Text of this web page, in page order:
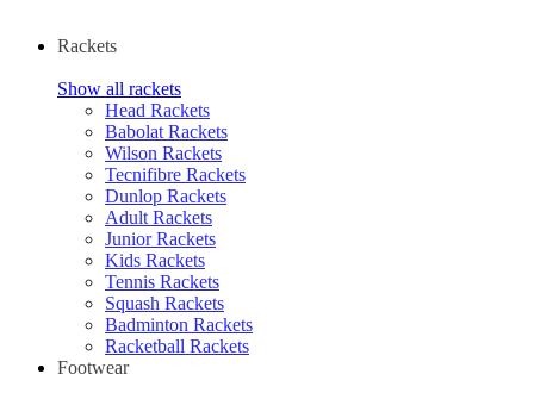
Rackets
Show all rackets
Head Rackets
Babolat Rackets
Wilson Rackets
Tecnifibre Rackets
Dunlop Rackets
Adult Rackets
Junior Rackets
Kids Rackets
Tennis Rackets
Squash Rackets
Badminton Rackets
Racketball Rackets
Footwear